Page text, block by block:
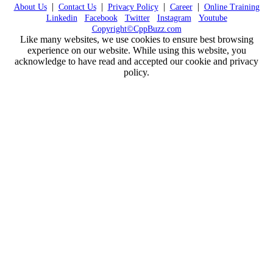
About Us| Contact Us| Privacy Policy| Career| Online Training
Linkedin
Facebook Twitter Instagram
Youtube
Copyright©CppBuzz.com
Like many websites, we use cookies to ensure best browsing
experience on our website. While using this website, you
acknowledge to have read and accepted our cookie and privacy
policy.